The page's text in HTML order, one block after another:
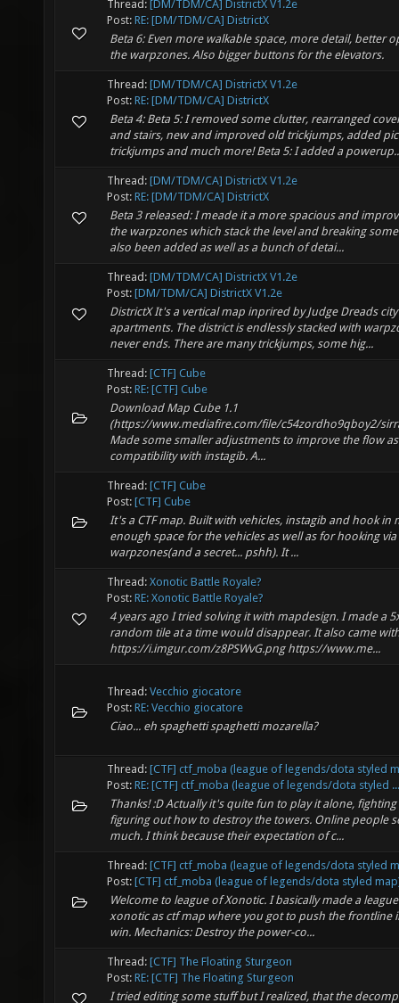
Thread: [DM/TDM/CA] DistrictX V1.2e
Post: RE: [DM/TDM/CA] DistrictX
Beta 6: Even more walkable space, more detail, better
the warpzones. Also bigger buttons for the elevators.
Thread: [DM/TDM/CA] DistrictX V1.2e
Post: RE: [DM/TDM/CA] DistrictX
Beta 4: Beta 5: I removed some clutter, rearranged
and stairs, new and improved old trickjumps, added
trickjumps and much more! Beta 5: I added a
Thread: [DM/TDM/CA] DistrictX V1.2e
Post: RE: [DM/TDM/CA] DistrictX
Beta 3 released: I meade it a more spacious and
the warpzones which stack the level and breaking
also been added as well as a bunch of detai...
Thread: [DM/TDM/CA] DistrictX V1.2e
Post: [DM/TDM/CA] DistrictX V1.2e
DistrictX It's a vertical map inprired by Judge Dreads
apartments. The district is endlessly stacked with
never ends. There are many trickjumps, some hig...
Thread: [CTF] Cube
Post: RE: [CTF] Cube
Download Map Cube 1.1
(https://www.mediafire.com/file/c54zordho9qboy2/
Made some smaller adjustments to improve the flow
compatibility with instagib. A...
Thread: [CTF] Cube
Post: [CTF] Cube
It's a CTF map. Built with vehicles, instagib and hook in
enough space for the vehicles as well as for hooking
warpzones(and a secret... pshh). It ...
Thread: Xonotic Battle Royale?
Post: RE: Xonotic Battle Royale?
4 years ago I tried solving it with mapdesign. I made a
random tile at a time would disappear. It also came
https://i.imgur.com/z8PSWvG.png https://www.me...
Thread: Vecchio giocatore
Post: RE: Vecchio giocatore
Ciao... eh spaghetti spaghetti mozarella?
Thread: [CTF] ctf_moba (league of legends/dota styled
Post: RE: [CTF] ctf_moba (league of legends/dota styled ...
Thanks! :D Actually it's quite fun to play it alone,
figuring out how to destroy the towers. Online people
much. I think because their expectation of c...
Thread: [CTF] ctf_moba (league of legends/dota styled
Post: [CTF] ctf_moba (league of legends/dota styled
Welcome to league of Xonotic. I basically made a
xonotic as ctf map where you got to push the frontline
win. Mechanics: Destroy the power-co...
Thread: [CTF] The Floating Sturgeon
Post: RE: [CTF] The Floating Sturgeon
I tried editing some stuff but I realized, that the